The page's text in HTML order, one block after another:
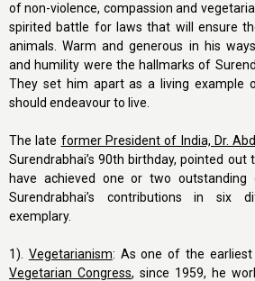
of non-violence, compassion and
spirited battle for laws that will ensure
animals. Warm and generous in his
and humility were the hallmarks of
They set him apart as a living example
should endeavour to live.
The late former President of India, Dr.
Surendrabhai’s 90th birthday, pointed out
have achieved one or two
Surendrabhai’s contributions in six
exemplary.
1). Vegetarianism: As one of the
Vegetarian Congress, since 1959, he